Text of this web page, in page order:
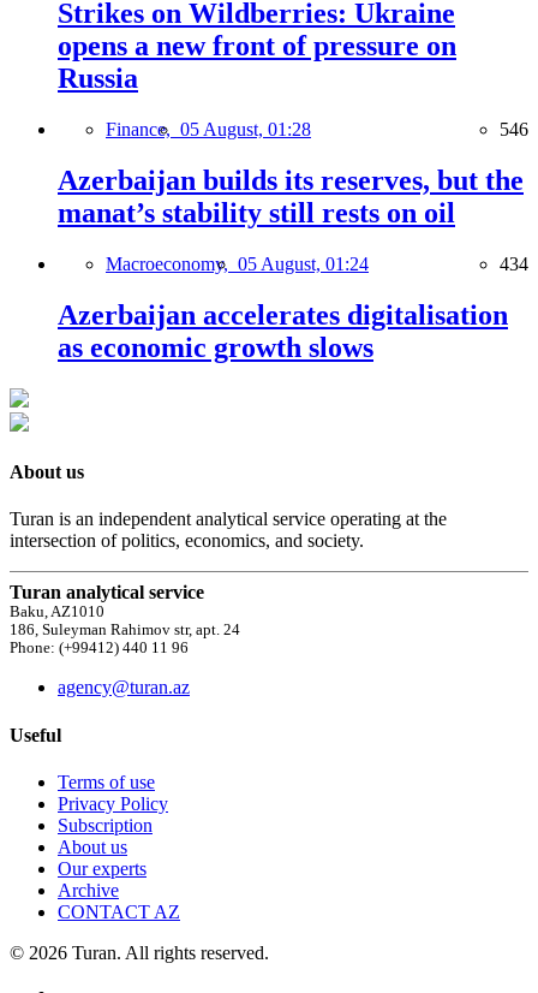
Strikes on Wildberries: Ukraine
opens a new front of pressure on
Russia
Finance, 05 August, 01:28 546
Azerbaijan builds its reserves, but the
manat’s stability still rests on oil
Macroeconomy, 05 August, 01:24 434
Azerbaijan accelerates digitalisation
as economic growth slows
About us
Turan is an independent analytical service operating at the
intersection of politics, economics, and society.
Turan analytical service
Baku, AZ1010
186, Suleyman Rahimov str, apt. 24
Phone: (+99412) 440 11 96
agency@turan.az
Useful
Terms of use
Privacy Policy
Subscription
About us
Our experts
Archive
CONTACT AZ
© 2026 Turan. All rights reserved.